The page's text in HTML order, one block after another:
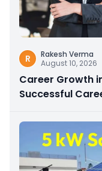
R
Rakesh Verma
August 10, 2026
Career Growth
Successful